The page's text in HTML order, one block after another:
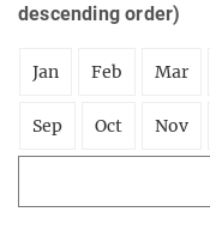
descending order)
Jan Feb Mar
Sep Oct Nov